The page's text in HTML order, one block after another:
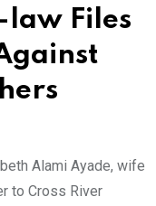
law Files
Alami Ayade, wife
to Cross River